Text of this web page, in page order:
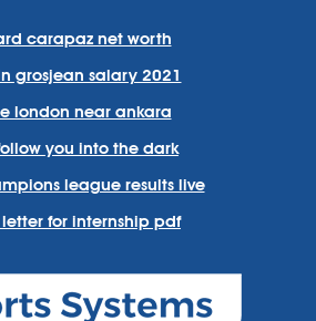
carapaz net worth
grosjean salary 2021
london near ankara
you into the dark
league results live
for internship pdf